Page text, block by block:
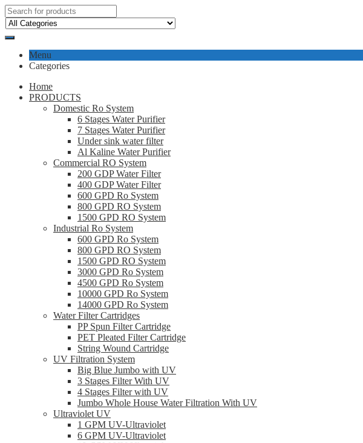
Menu
Categories
Home
PRODUCTS
Domestic Ro System
6 Stages Water Purifier
7 Stages Water Purifier
Under sink water filter
Al Kaline Water Purifier
Commercial RO System
200 GDP Water Filter
400 GDP Water Filter
600 GPD Ro System
800 GPD RO System
1500 GPD RO System
Industrial Ro System
600 GPD Ro System
800 GPD RO System
1500 GPD RO System
3000 GPD Ro System
4500 GPD Ro System
10000 GPD Ro System
14000 GPD Ro System
Water Filter Cartridges
PP Spun Filter Cartridge
PET Pleated Filter Cartridge
String Wound Cartridge
UV Filtration System
Big Blue Jumbo with UV
3 Stages Filter With UV
4 Stages Filter with UV
Jumbo Whole House Water Filtration With UV
Ultraviolet UV
1 GPM UV-Ultraviolet
6 GPM UV-Ultraviolet